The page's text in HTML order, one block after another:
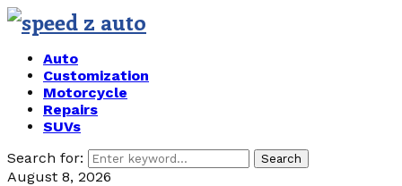
Auto
Customization
Motorcycle
Repairs
SUVs
Search for:
Search
August 8, 2026